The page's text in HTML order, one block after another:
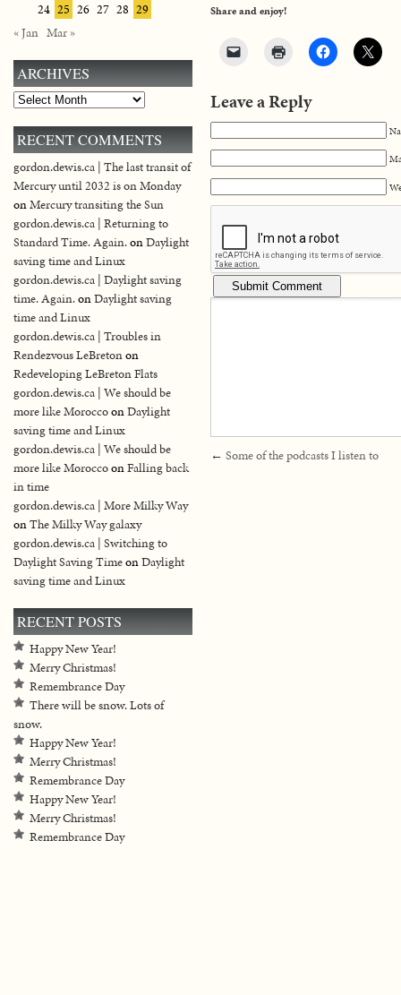
Share and enjoy!
Leave a Reply
← Some of the podcasts I listen to
24 25 26 27 28 29
« Jan Mar »
ARCHIVES
Archives
RECENT COMMENTS
gordon.dewis.ca | The last transit of
Mercury until 2032 is on Monday
onMercury transiting the Sun
gordon.dewis.ca | Returning to
Standard Time. Again.onDaylight
saving time and Linux
gordon.dewis.ca | Daylight saving
time. Again.onDaylight saving
time and Linux
gordon.dewis.ca | Troubles in
Rendezvous LeBretonon
Redeveloping LeBreton Flats
gordon.dewis.ca | We should be
more like MoroccoonDaylight
saving time and Linux
gordon.dewis.ca | We should be
more like MoroccoonFalling back
in time
gordon.dewis.ca | More Milky Way
onThe Milky Way galaxy
gordon.dewis.ca | Switching to
Daylight Saving TimeonDaylight
saving time and Linux
RECENT POSTS
Happy New Year!
Merry Christmas!
Remembrance Day
There will be snow. Lots of
snow.
Happy New Year!
Merry Christmas!
Remembrance Day
Happy New Year!
Merry Christmas!
Remembrance Day